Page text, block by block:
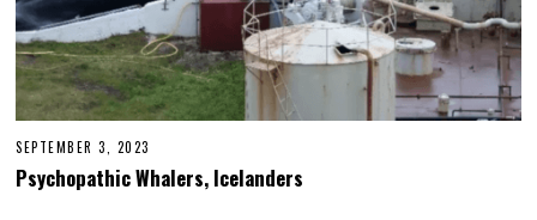
SEPTEMBER 3, 2023
Psychopathic Whalers, Icelanders